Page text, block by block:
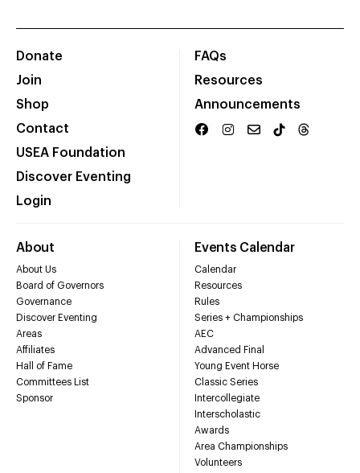
Donate
Join
Shop
Contact
USEA Foundation
Discover Eventing
Login
FAQs
Resources
Announcements
About
About Us
Board of Governors
Governance
Discover Eventing
Areas
Affiliates
Hall of Fame
Committees List
Sponsor
Events Calendar
Calendar
Resources
Rules
Series + Championships
AEC
Advanced Final
Young Event Horse
Classic Series
Intercollegiate
Interscholastic
Awards
Area Championships
Volunteers